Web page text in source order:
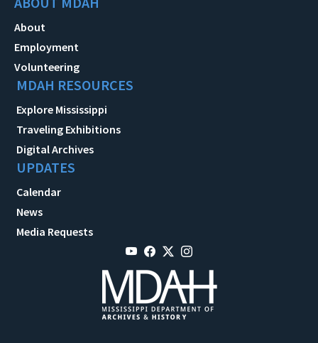
About
Employment
Volunteering
MDAH RESOURCES
Explore Mississippi
Traveling Exhibitions
Digital Archives
UPDATES
Calendar
News
Media Requests